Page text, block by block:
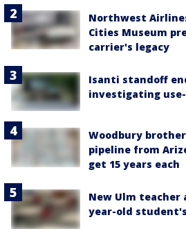
Northwest
Cities Museum
carrier's legacy
Isanti standoff
investigating
Woodbury
pipeline from
get 15 years each
New Ulm teacher
year-old